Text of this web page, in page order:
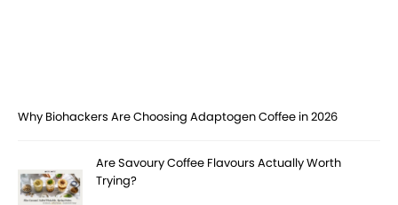
Why Biohackers Are Choosing Adaptogen Coffee in 2026
Are Savoury Coffee Flavours Actually Worth
Trying?